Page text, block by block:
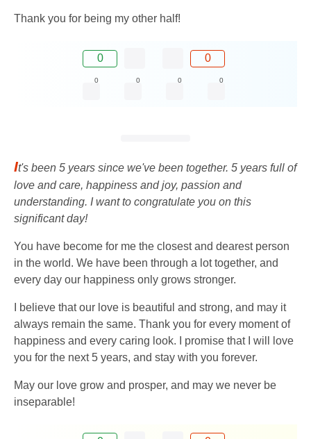
Thank you for being my other half!
0 0
0 0 0 0
It's been 5 years since we've been together. 5 years full of
love and care, happiness and joy, passion and
understanding. I want to congratulate you on this
significant day!
You have become for me the closest and dearest person
in the world. We have been through a lot together, and
every day our happiness only grows stronger.
I believe that our love is beautiful and strong, and may it
always remain the same. Thank you for every moment of
happiness and every caring look. I promise that I will love
you for the next 5 years, and stay with you forever.
May our love grow and prosper, and may we never be
inseparable!